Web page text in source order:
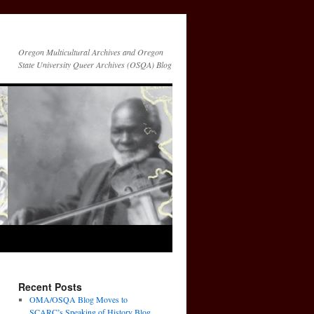
Oregon Multicultural Archives and Oregon
State University Queer Archives (OSQA) Blog
Recent Posts
OMA/OSQA Blog Moves to